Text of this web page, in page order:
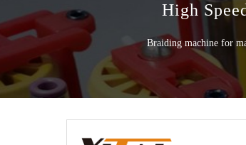
High
Braiding machine for